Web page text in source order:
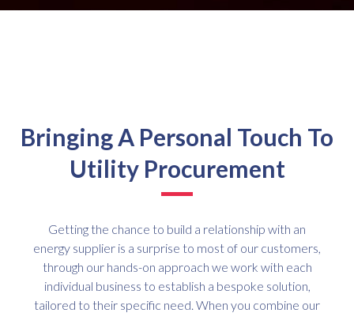
Bringing A Personal Touch To
Utility Procurement
Getting the chance to build a relationship with an
energy supplier is a surprise to most of our customers,
through our hands-on approach we work with each
individual business to establish a bespoke solution,
tailored to their specific need. When you combine our